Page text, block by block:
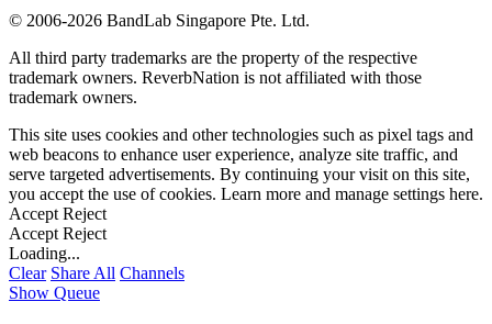
© 2006-2026 BandLab Singapore Pte. Ltd.
All third party trademarks are the property of the respective
trademark owners. ReverbNation is not affiliated with those
trademark owners.
This site uses cookies and other technologies such as pixel tags and
web beacons to enhance user experience, analyze site traffic, and
serve targeted advertisements. By continuing your visit on this site,
you accept the use of cookies. Learn more and manage settings here.
Accept Reject
Accept Reject
Loading...
Clear Share All Channels
Show Queue